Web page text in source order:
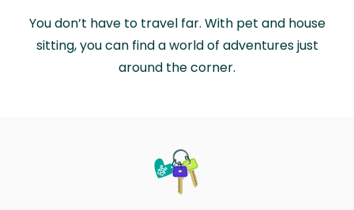
You don’t have to travel far. With pet and house
sitting, you can find a world of adventures just
around the corner.